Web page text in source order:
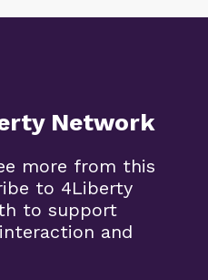
Network
more from this
to 4Liberty
to support
and